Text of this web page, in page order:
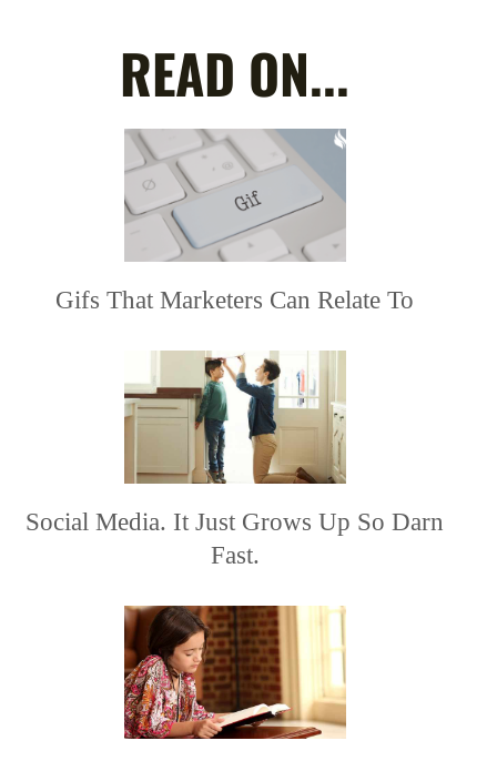
READ ON...
Gifs That Marketers Can Relate To
Social Media. It Just Grows Up So Darn
Fast.